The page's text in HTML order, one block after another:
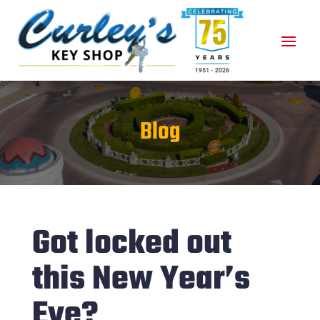
Blog
Got locked out
this New Year’s